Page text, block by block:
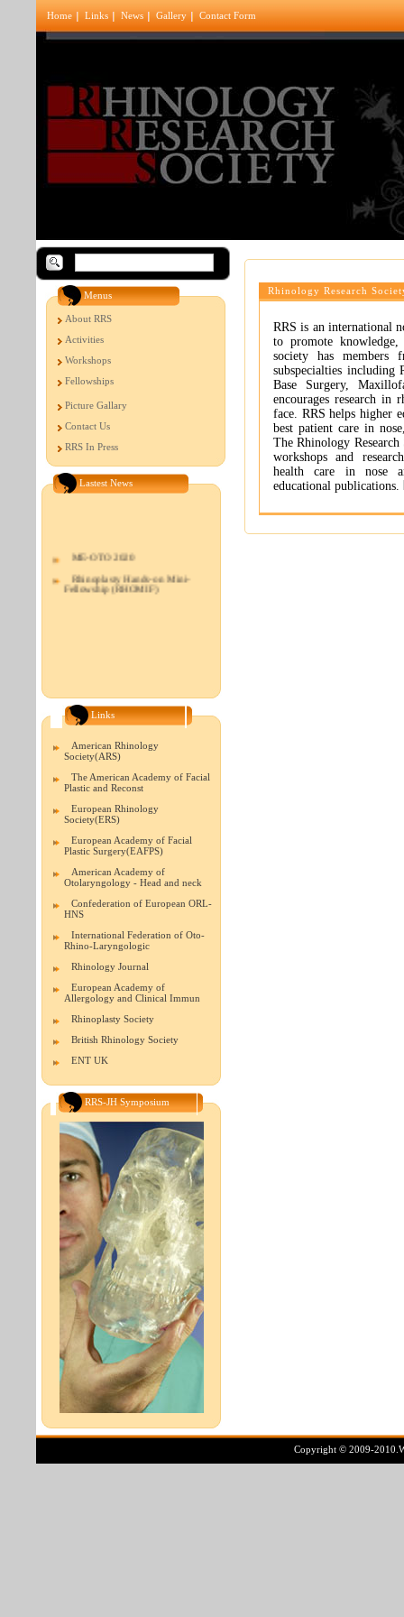
Home Links News Gallery Contact Form
Rhinology Research
RRS is an international
to promote
society has members
subspecialties including
Base Surgery,
encourages research in
face. RRS helps higher
best patient care in
The Rhinology
workshops and
health care in nose
educational publications.
Menus
About RRS
Activities
Workshops
Fellowships
Picture Gallary
Contact Us
RRS In Press
Lastest News
ME-OTO 2020
Fellowship (RHOMIF)
Links
American Rhinology
Society(ARS)
The American Academy of Facial
Plastic and Reconst
European Rhinology
Society(ERS)
European Academy of Facial
Plastic Surgery(EAFPS)
American Academy of
Otolaryngology - Head and neck
Confederation of European ORL-
HNS
International Federation of Oto-
Rhino-Laryngologic
Rhinology Journal
European Academy of
Allergology and Clinical Immun
Rhinoplasty Society
British Rhinology Society
ENT UK
RRS-JH Symposium
Copyright © 2009-